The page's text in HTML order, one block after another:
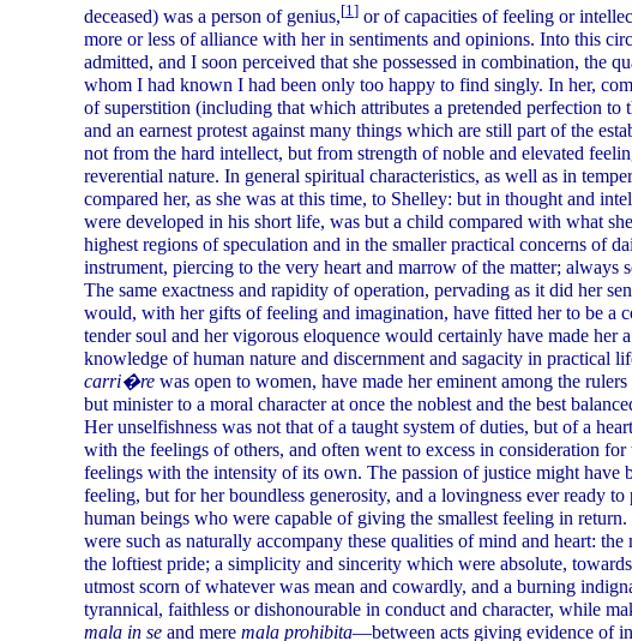
deceased) was a person of genius,[1] or of capacities of feeling or
more or less of alliance with her in sentiments and opinions. Into this
admitted, and I soon perceived that she possessed in combination, the
whom I had known I had been only too happy to find singly. In her,
of superstition (including that which attributes a pretended perfection to
and an earnest protest against many things which are still part of the
not from the hard intellect, but from strength of noble and elevated
reverential nature. In general spiritual characteristics, as well as in
compared her, as she was at this time, to Shelley: but in thought and
were developed in his short life, was but a child compared with what
highest regions of speculation and in the smaller practical concerns of
instrument, piercing to the very heart and marrow of the matter; always
The same exactness and rapidity of operation, pervading as it did her
would, with her gifts of feeling and imagination, have fitted her to be a
tender soul and her vigorous eloquence would certainly have made her
knowledge of human nature and discernment and sagacity in practical
carri�re was open to women, have made her eminent among the
but minister to a moral character at once the noblest and the best
Her unselfishness was not that of a taught system of duties, but of a
with the feelings of others, and often went to excess in consideration
feelings with the intensity of its own. The passion of justice might have
feeling, but for her boundless generosity, and a lovingness ever ready
human beings who were capable of giving the smallest feeling in
were such as naturally accompany these qualities of mind and heart:
the loftiest pride; a simplicity and sincerity which were absolute,
utmost scorn of whatever was mean and cowardly, and a burning
tyrannical, faithless or dishonourable in conduct and character, while
mala in se and mere mala prohibita—between acts giving evidence of